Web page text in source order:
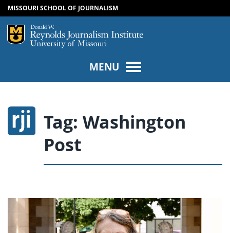
SKIP TO CONTENT
SKIP TO NAVIGATION
MISSOURI SCHOOL OF JOURNALISM
Mizzou Logo
MENU
Tag: Washington
Post